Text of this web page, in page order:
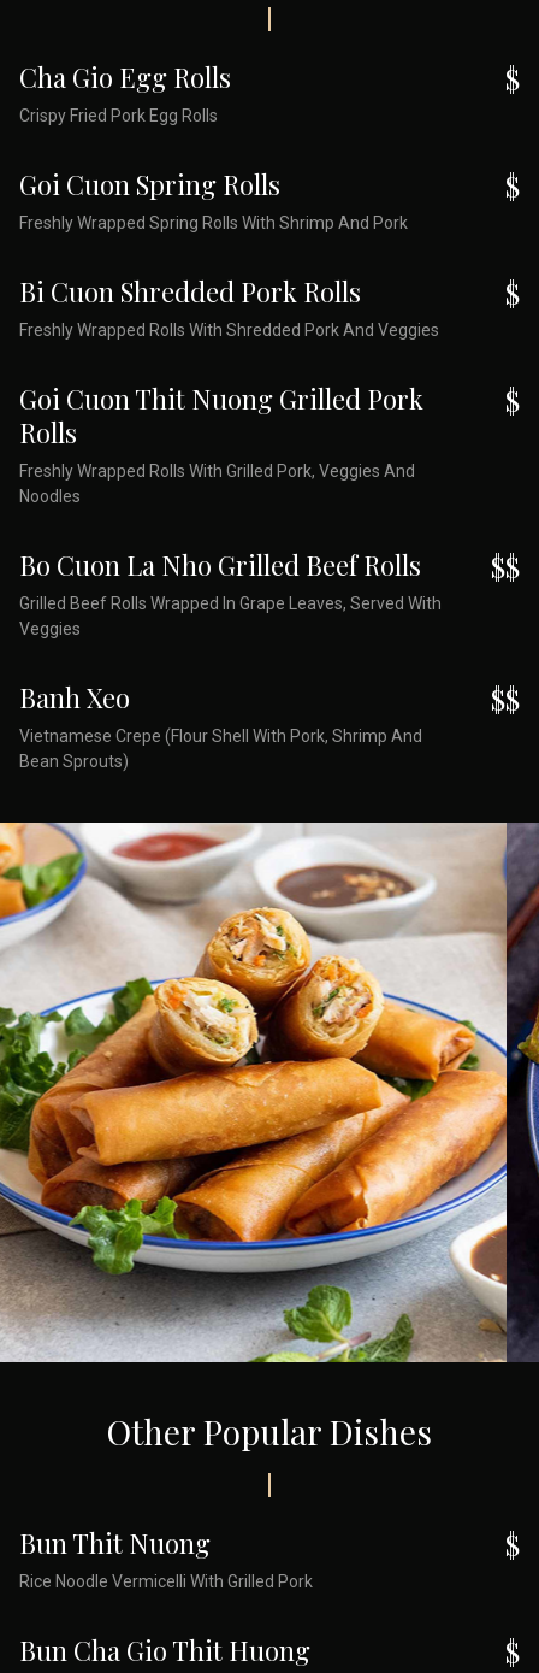
Cha Gio Egg Rolls
Crispy Fried Pork Egg Rolls
$
Goi Cuon Spring Rolls
Freshly Wrapped Spring Rolls With Shrimp And Pork
$
Bi Cuon Shredded Pork Rolls
Freshly Wrapped Rolls With Shredded Pork And Veggies
$
Goi Cuon Thit Nuong Grilled Pork
Rolls
Freshly Wrapped Rolls With Grilled Pork, Veggies And
Noodles
$
Bo Cuon La Nho Grilled Beef Rolls
Grilled Beef Rolls Wrapped In Grape Leaves, Served With
Veggies
$$
Banh Xeo
Vietnamese Crepe (Flour Shell With Pork, Shrimp And
Bean Sprouts)
$$
Other Popular Dishes
Bun Thit Nuong
Rice Noodle Vermicelli With Grilled Pork
$
Bun Cha Gio Thit Huong $